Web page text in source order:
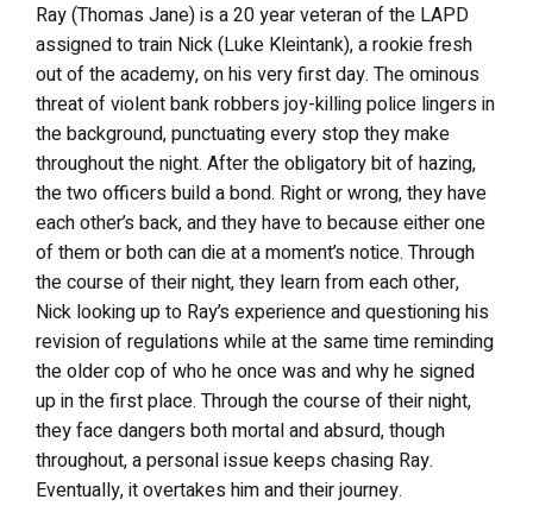
Ray (Thomas Jane) is a 20 year veteran of the LAPD
assigned to train Nick (Luke Kleintank), a rookie fresh
out of the academy, on his very first day. The ominous
threat of violent bank robbers joy-killing police lingers in
the background, punctuating every stop they make
throughout the night. After the obligatory bit of hazing,
the two officers build a bond. Right or wrong, they have
each other’s back, and they have to because either one
of them or both can die at a moment’s notice. Through
the course of their night, they learn from each other,
Nick looking up to Ray’s experience and questioning his
revision of regulations while at the same time reminding
the older cop of who he once was and why he signed
up in the first place. Through the course of their night,
they face dangers both mortal and absurd, though
throughout, a personal issue keeps chasing Ray.
Eventually, it overtakes him and their journey.